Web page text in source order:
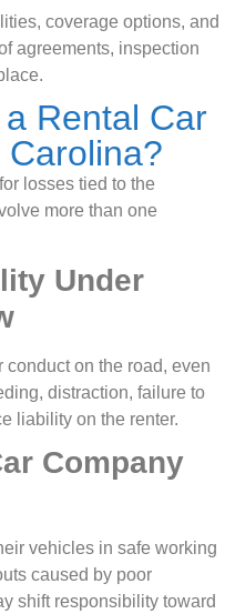
coverage options, and
agreements, inspection
Rental Car
losses tied to the
more than one
Under
on the road, even
distraction, failure to
liability on the renter.
Company
vehicles in safe working
caused by poor
shift responsibility toward